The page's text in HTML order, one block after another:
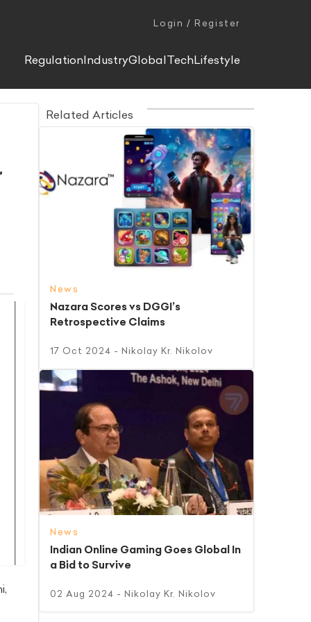
Login / Register
RegulationIndustryGlobalTechLifestyle
Related Articles
News
Nazara Scores vs DGGI’s
Retrospective Claims
17 Oct 2024 - Nikolay Kr. Nikolov
News
Indian Online Gaming Goes Global In
a Bid to Survive
02 Aug 2024 - Nikolay Kr. Nikolov